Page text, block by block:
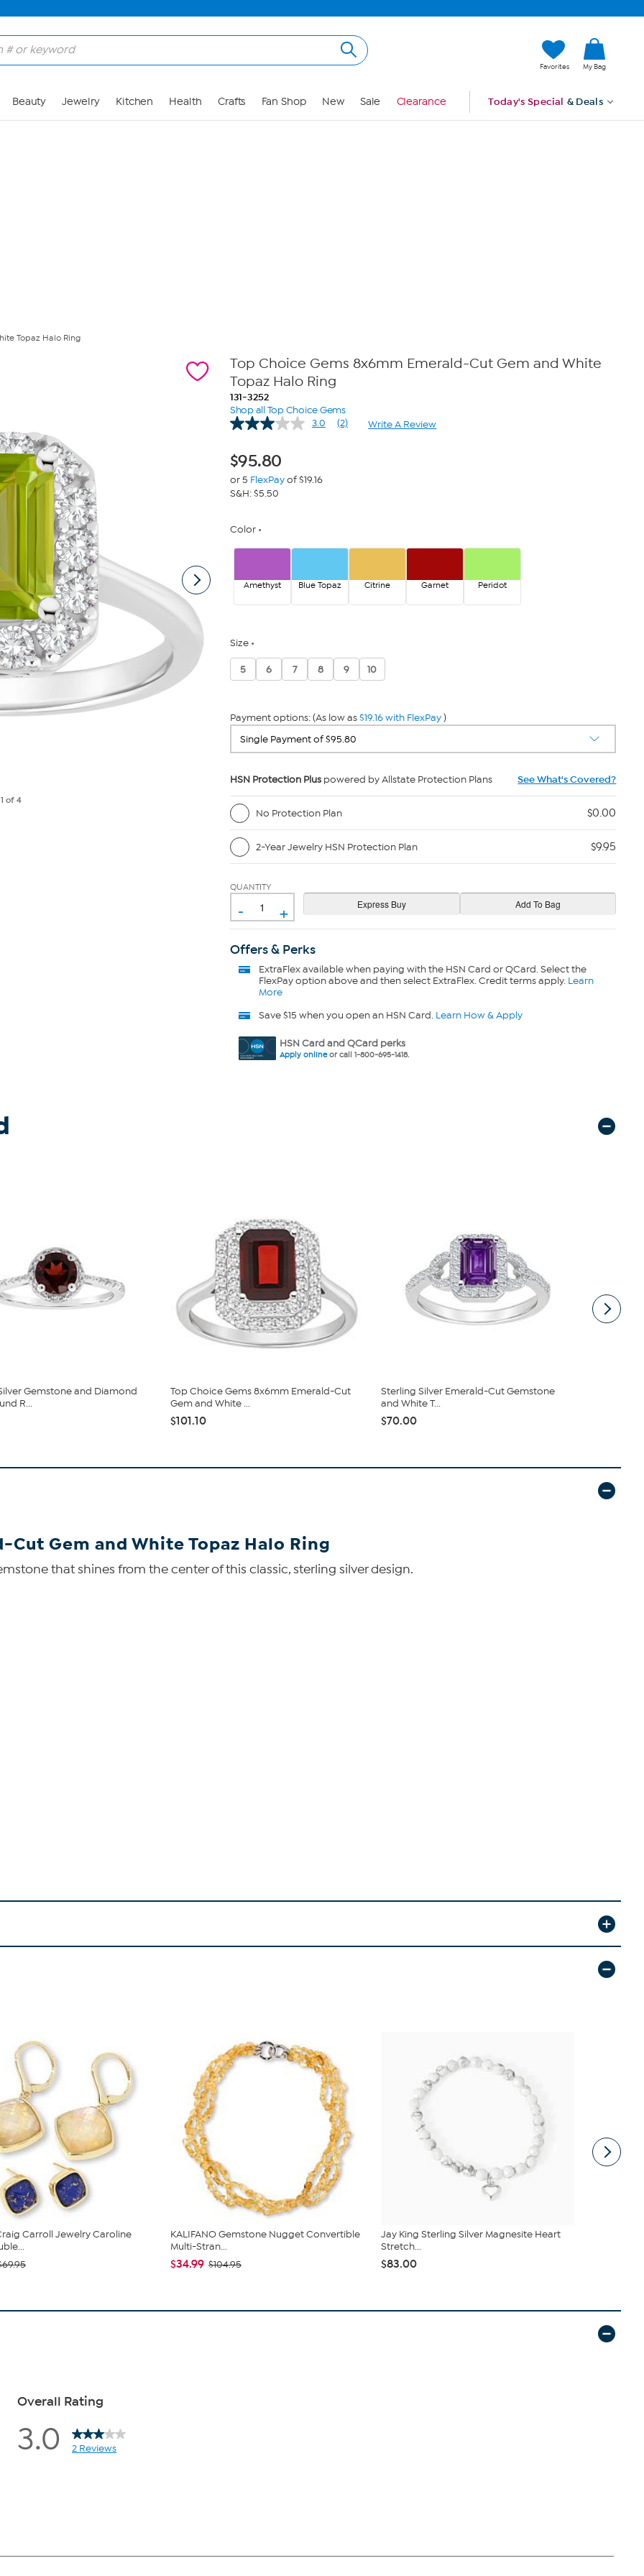
Favorites My Bag
Beauty Jewelry Kitchen Health Crafts Fan Shop New Sale Clearance Today's Special & Deals
Topaz Halo Ring
1 of 4
Top Choice Gems 8x6mm Emerald-Cut Gem and White
Topaz Halo Ring
131-3252
Shop all Top Choice Gems
3.0
Read
(2) Write A Review
$95.80
or 5 FlexPayof $19.16
S&H: $5.50
Color
Amethyst Blue Topaz Citrine Garnet Peridot
Size
5 6 7 8 9 10
Payment options: (As low as$19.16 with FlexPay)
HSN Protection Pluspowered by Allstate Protection Plans See What's Covered?
No Protection Plan $0.00
2-Year Jewelry HSN Protection Plan $9.95
QUANTITY
- +
Offers & Perks
ExtraFlexavailable when paying with the HSN Card or QCard. Select the
FlexPay option above and then select ExtraFlex. Credit terms apply. Learn
More
Save $15 when you open an HSN Card. Learn How & Apply
HSN Card and QCard perks
Apply onlineor call 1-800-695-1418.
Gemstone and Diamond
R...
Top Choice Gems 8x6mm Emerald-Cut
Gem and White ...
$101.10
Sterling Silver Emerald-Cut Gemstone
and White T...
$70.00
Gem and White Topaz Halo Ring
that shines from the center of this classic, sterling silver design.
Carroll Jewelry Caroline
KALIFANO Gemstone Nugget Convertible
Multi-Stran...
$34.99 $104.95
Jay King Sterling Silver Magnesite Heart
Stretch...
$83.00